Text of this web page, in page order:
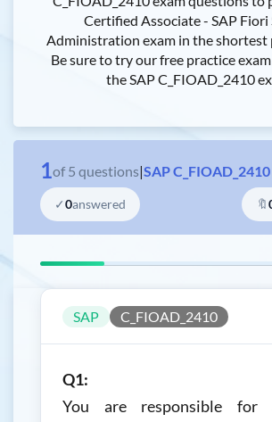
Certified Associate - SAP Fiori
Administration exam in the shortest
Be sure to try our free practice
the SAP C_FIOAD_2410
1of 5 questions|SAP
✓0answered 🔖
SAP C_FIOAD_2410
Q1:
You are responsible for